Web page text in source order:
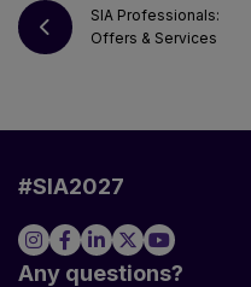
SIA Professionals:
Offers & Services
#SIA2027
Any questions?